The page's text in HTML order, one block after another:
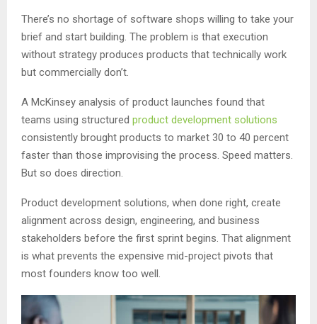
There’s no shortage of software shops willing to take your
brief and start building. The problem is that execution
without strategy produces products that technically work
but commercially don’t.
A McKinsey analysis of product launches found that
teams using structured product development solutions
consistently brought products to market 30 to 40 percent
faster than those improvising the process. Speed matters.
But so does direction.
Product development solutions, when done right, create
alignment across design, engineering, and business
stakeholders before the first sprint begins. That alignment
is what prevents the expensive mid-project pivots that
most founders know too well.